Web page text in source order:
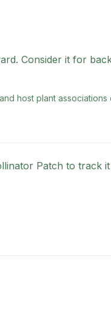
Consider it for
host plant
Patch to track